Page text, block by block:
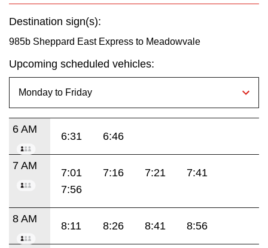
Destination sign(s):
985b Sheppard East Express to Meadowvale
Upcoming scheduled vehicles:
6 AM
6:31 6:46
7 AM
7:01 7:16 7:21
7:41
7:56
8 AM
8:11 8:26 8:41 8:56